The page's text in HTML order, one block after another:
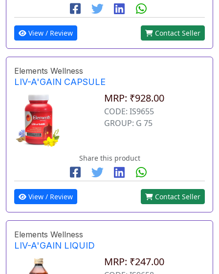
View / Review Contact Seller
Elements Wellness
LIV-A'GAIN CAPSULE
MRP: ₹928.00
CODE: IS9655
GROUP: G 75
Share this product
View / Review Contact Seller
Elements Wellness
LIV-A'GAIN LIQUID
MRP: ₹247.00